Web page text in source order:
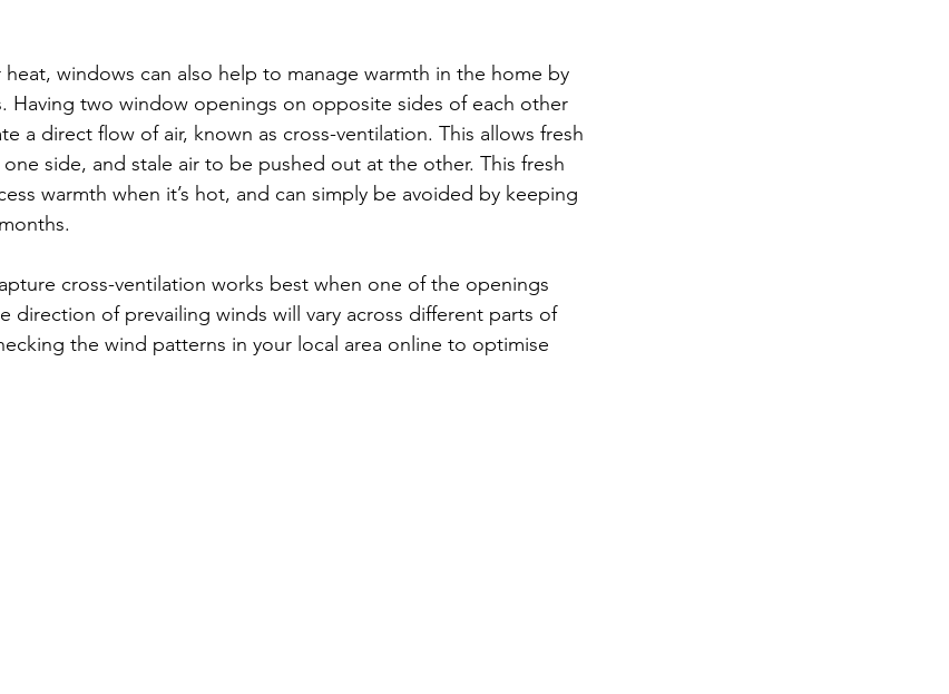
windows can also help to manage warmth in the home by
Having two window openings on opposite sides of each other
a direct flow of air, known as cross-ventilation. This allows fresh
side, and stale air to be pushed out at the other. This fresh
warmth when it’s hot, and can simply be avoided by keeping
cross-ventilation works best when one of the openings
direction of prevailing winds will vary across different parts of
the wind patterns in your local area online to optimise